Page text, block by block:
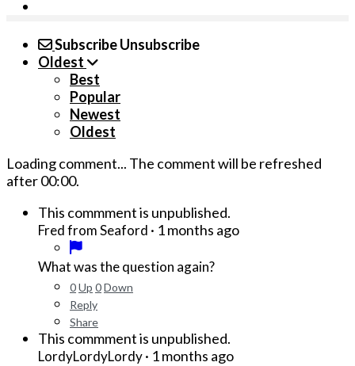
SubscribeUnsubscribe
Oldest
Best
Popular
Newest
Oldest
Loading comment... The comment will be refreshed
after00:00.
This commment is unpublished.
Fred from Seaford · 1 months ago
What was the question again?
0Up 0Down
Reply
Share
This commment is unpublished.
LordyLordyLordy· 1 months ago